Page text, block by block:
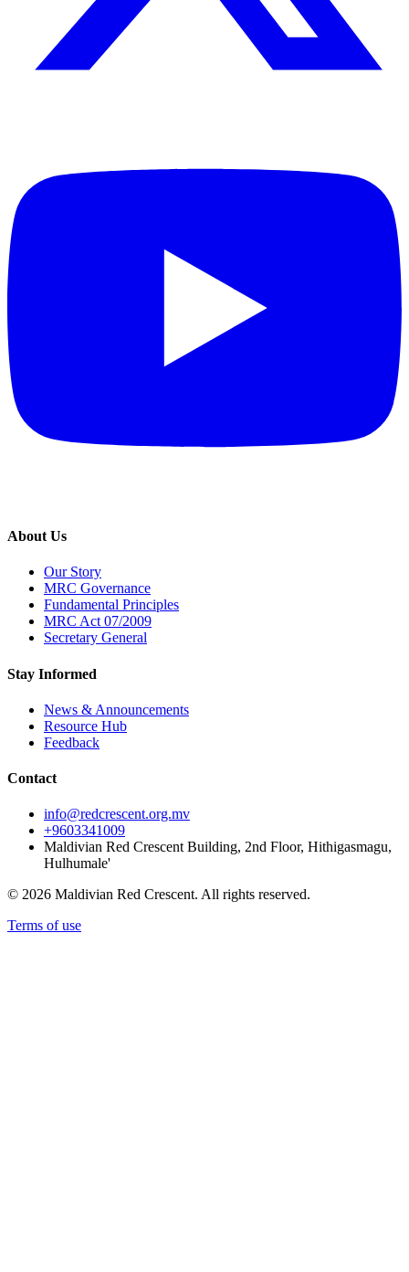
About Us
Our Story
MRC Governance
Fundamental Principles
MRC Act 07/2009
Secretary General
Stay Informed
News & Announcements
Resource Hub
Feedback
Contact
info@redcrescent.org.mv
+9603341009
Maldivian Red Crescent Building, 2nd Floor, Hithigasmagu,
Hulhumale'
© 2026 Maldivian Red Crescent. All rights reserved.
Terms of use